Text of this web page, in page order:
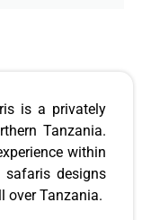
is a privately
Tanzania.
within
designs
over Tanzania.